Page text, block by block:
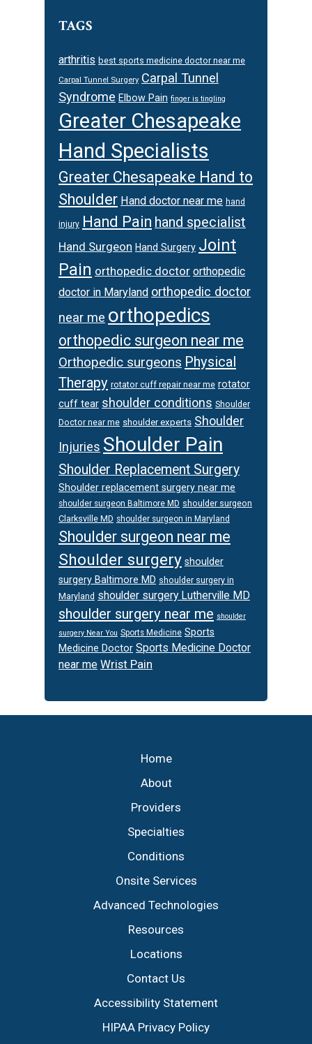
TAGS
arthritis best sports medicine doctor near me
Carpal Tunnel Surgery Carpal Tunnel
Syndrome Elbow Pain finger is tingling
Greater Chesapeake
Hand Specialists
Greater Chesapeake Hand to
Shoulder Hand doctor near me hand
injury Hand Pain hand specialist
Hand Surgeon Hand Surgery Joint
Pain orthopedic doctor orthopedic
doctor in Maryland orthopedic doctor
near me orthopedics
orthopedic surgeon near me
Orthopedic surgeons Physical
Therapy rotator cuff repair near me rotator
cuff tear shoulder conditions Shoulder
Doctor near me shoulder experts Shoulder
Injuries Shoulder Pain
Shoulder Replacement Surgery
Shoulder replacement surgery near me
shoulder surgeon Baltimore MD shoulder surgeon
Clarksville MD shoulder surgeon in Maryland
Shoulder surgeon near me
Shoulder surgery shoulder
surgery Baltimore MD shoulder surgery in
Maryland shoulder surgery Lutherville MD
shoulder surgery near me shoulder
surgery Near You Sports Medicine Sports
Medicine Doctor Sports Medicine Doctor
near me Wrist Pain
Home
About
Providers
Specialties
Conditions
Onsite Services
Advanced Technologies
Resources
Locations
Contact Us
Accessibility Statement
HIPAA Privacy Policy